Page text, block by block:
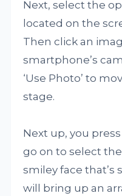
Next, select the
located on the
Then click an
smartphone’s
‘Use Photo’ to
stage.
Next up, you
go on to select
smiley face that’s
will bring up an